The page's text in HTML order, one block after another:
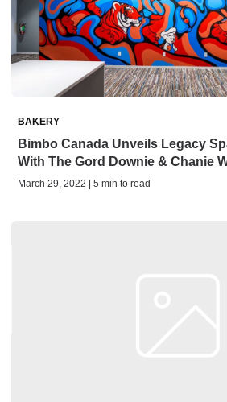
BAKERY
Bimbo Canada Unveils Legacy
With The Gord Downie & Chanie
March 29, 2022 | 5 min to read